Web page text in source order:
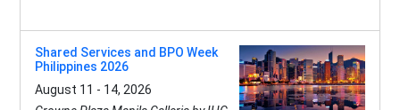
Shared Services and BPO Week
Philippines 2026
August 11 - 14, 2026